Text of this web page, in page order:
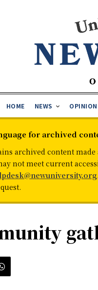
HOME NEWS OPINION
for archived
archived content
not meet current